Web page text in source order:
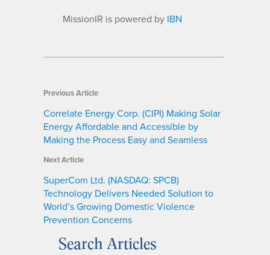
MissionIR is powered by IBN
Previous Article
Correlate Energy Corp. (CIPI) Making Solar
Energy Affordable and Accessible by
Making the Process Easy and Seamless
Next Article
SuperCom Ltd. (NASDAQ: SPCB)
Technology Delivers Needed Solution to
World’s Growing Domestic Violence
Prevention Concerns
Search Articles